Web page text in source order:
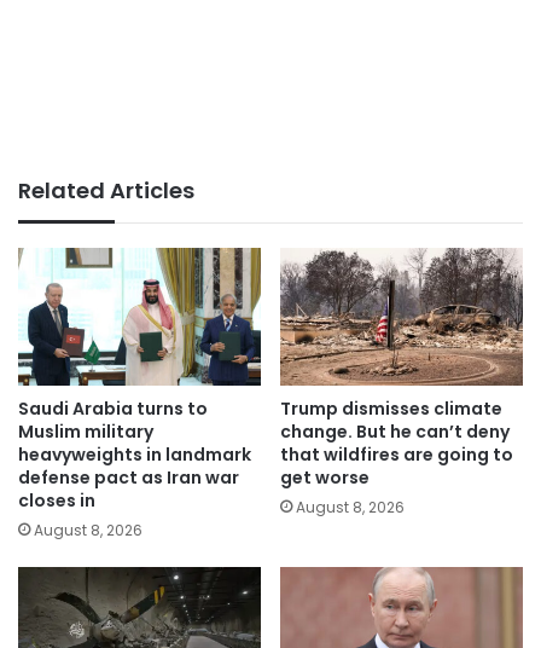
Related Articles
Saudi Arabia turns to
Muslim military
heavyweights in landmark
defense pact as Iran war
closes in
August 8, 2026
Trump dismisses climate
change. But he can’t deny
that wildfires are going to
get worse
August 8, 2026